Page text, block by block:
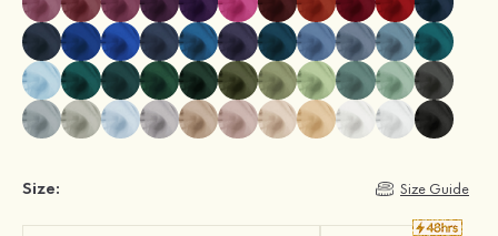
Size: Size Guide